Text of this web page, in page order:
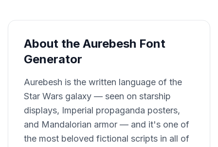
About the Aurebesh Font
Generator
Aurebesh is the written language of the
Star Wars galaxy — seen on starship
displays, Imperial propaganda posters,
and Mandalorian armor — and it's one of
the most beloved fictional scripts in all of